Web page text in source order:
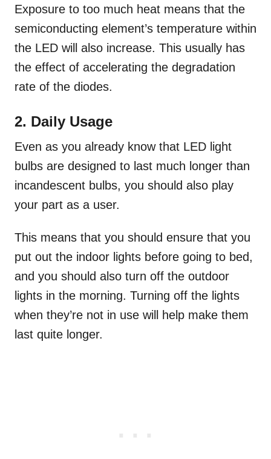
Exposure to too much heat means that the
semiconducting element’s temperature within
the LED will also increase. This usually has
the effect of accelerating the degradation
rate of the diodes.
2. Daily Usage
Even as you already know that LED light
bulbs are designed to last much longer than
incandescent bulbs, you should also play
your part as a user.
This means that you should ensure that you
put out the indoor lights before going to bed,
and you should also turn off the outdoor
lights in the morning. Turning off the lights
when they’re not in use will help make them
last quite longer.